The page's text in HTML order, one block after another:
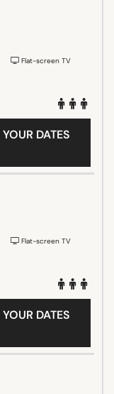
Flat-screen TV
DATES
Flat-screen TV
DATES